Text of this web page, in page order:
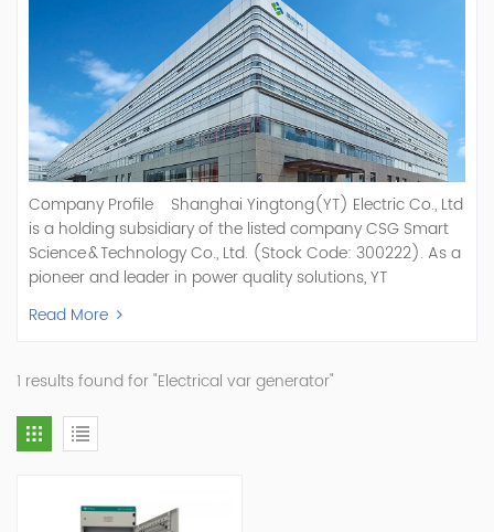
Company Profile Shanghai Yingtong(YT) Electric Co., Ltd
is a holding subsidiary of the listed company CSG Smart
Science & Technology Co., Ltd. (Stock Code: 300222). As a
pioneer and leader in power quality solutions, YT
specializes in R&D, production, and sale of Active Power
Filter, Static Var Generator, Active Load Balancer, Hybrid
Statcom,and Energy Storage Systems.YT focuses on new
energy and power quality solutions, energy efficiency
management systems, etc. YT Electric OEM and
ODM Manufacturer of AHF and SVG With More Than 15
Our Customers, Empowering Their Success Fostering
Read More
1 results found for "Electrical var generator"